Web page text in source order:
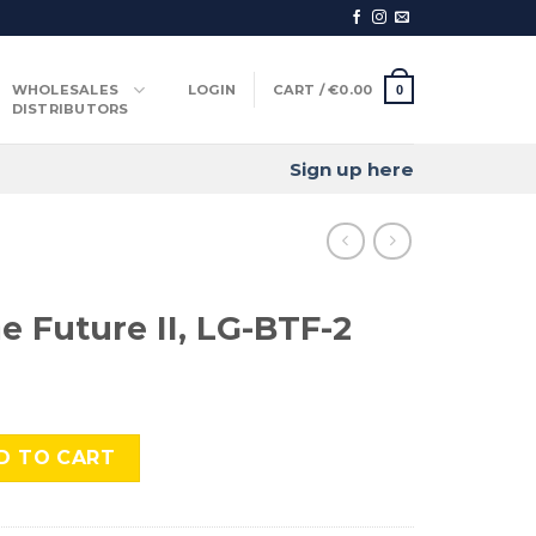
WHOLESALES
DISTRIBUTORS
LOGIN CART /€0.00 0
Sign up here
Future II, LG-BTF-2
LG-BTF-2 quantity
TO CART